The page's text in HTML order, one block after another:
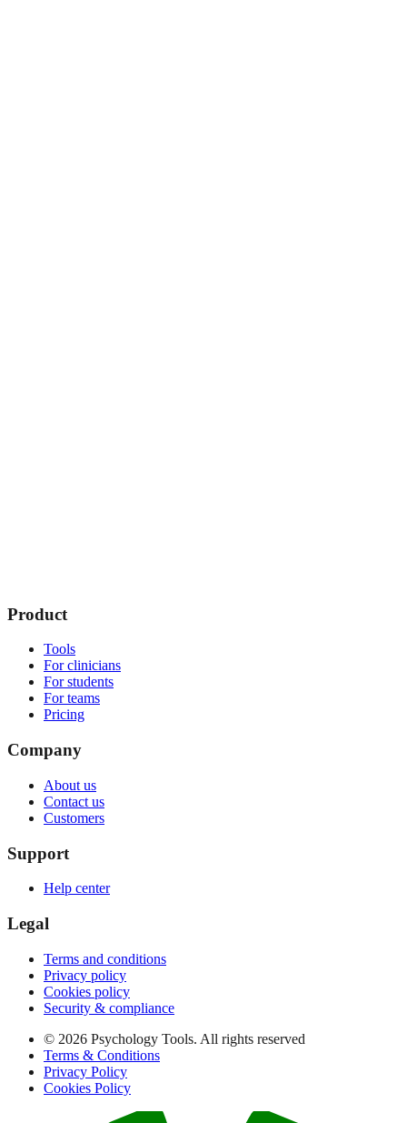
Product
Tools
For clinicians
For students
For teams
Pricing
Company
About us
Contact us
Customers
Support
Help center
Legal
Terms and conditions
Privacy policy
Cookies policy
Security & compliance
© 2026 Psychology Tools. All rights reserved
Terms & Conditions
Privacy Policy
Cookies Policy